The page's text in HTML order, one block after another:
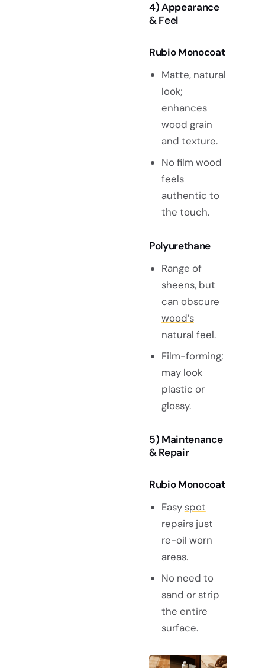
4) Appearance
& Feel
Rubio Monocoat
Matte, natural
look;
enhances
wood grain
and texture.
No film wood
feels
authentic to
the touch.
Polyurethane
Range of
sheens, but
can obscure
wood’s
natural feel.
Film-forming;
may look
plastic or
glossy.
5) Maintenance
& Repair
Rubio Monocoat
Easyspot
repairsjust
re-oil worn
areas.
No need to
sand or strip
the entire
surface.